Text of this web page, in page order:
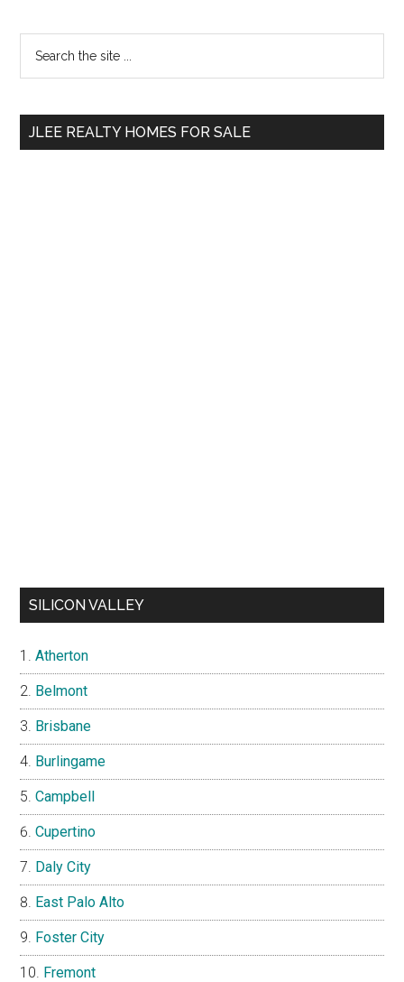
Primary
Sidebar
...
JLEE REALTY HOMES FOR SALE
SILICON VALLEY
Atherton
Belmont
Brisbane
Burlingame
Campbell
Cupertino
Daly City
East Palo Alto
Foster City
Fremont